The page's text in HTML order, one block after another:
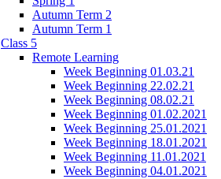
Autumn Term 2
Autumn Term 1
Class 5
Remote Learning
Week Beginning 01.03.21
Week Beginning 22.02.21
Week Beginning 08.02.21
Week Beginning 01.02.2021
Week Beginning 25.01.2021
Week Beginning 18.01.2021
Week Beginning 11.01.2021
Week Beginning 04.01.2021